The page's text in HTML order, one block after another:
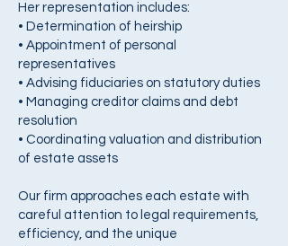
Her representation includes:
• Determination of heirship
• Appointment of personal
representatives
• Advising fiduciaries on statutory duties
• Managing creditor claims and debt
resolution
• Coordinating valuation and distribution
of estate assets
Our firm approaches each estate with
careful attention to legal requirements,
efficiency, and the unique